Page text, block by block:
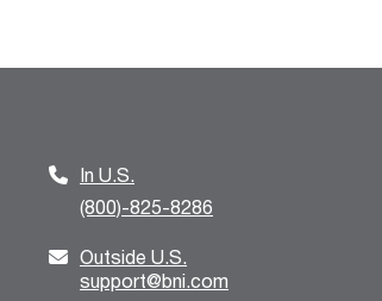
In U.S.
(800)-825-8286
Outside U.S.
support@bni.com